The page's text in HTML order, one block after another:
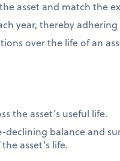
asset and match the
year, thereby
over the life of an
the asset’s useful life.
balance and
asset’s life.